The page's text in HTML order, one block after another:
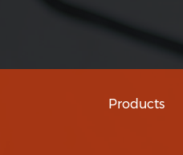
Products